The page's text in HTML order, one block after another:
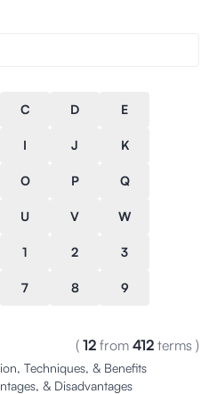
C D E
I J K
O P Q
U V W
1 2 3
7 8 9
( 12 from 412 terms )
Techniques, & Benefits
& Disadvantages